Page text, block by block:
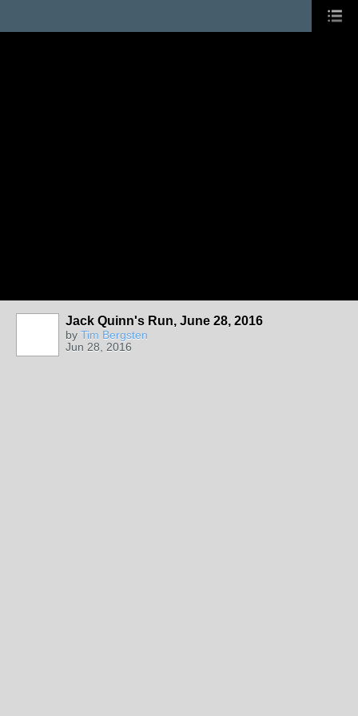
Jack Quinn's Run, June 28, 2016
by Tim Bergsten
Jun 28, 2016